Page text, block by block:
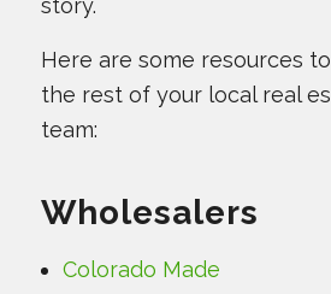
story.
Here are some resources
the rest of your local real
team:
Wholesalers
Colorado Made